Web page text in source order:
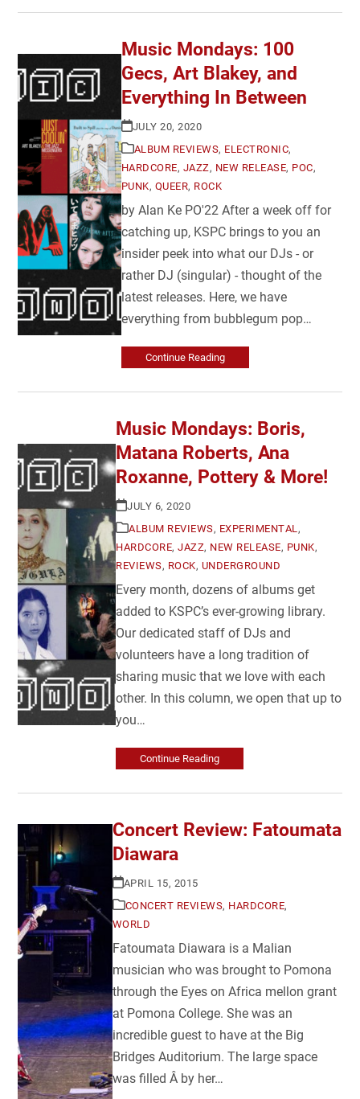
Music Mondays: 100
Gecs, Art Blakey, and
Everything In Between
JULY 20, 2020
ALBUM REVIEWS, ELECTRONIC,
HARDCORE, JAZZ, NEW RELEASE, POC,
PUNK, QUEER, ROCK
by Alan Ke PO'22 After a week off for
catching up, KSPC brings to you an
insider peek into what our DJs - or
rather DJ (singular) - thought of the
latest releases. Here, we have
everything from bubblegum pop…
Continue Reading
Music Mondays: Boris,
Matana Roberts, Ana
Roxanne, Pottery & More!
JULY 6, 2020
ALBUM REVIEWS, EXPERIMENTAL,
HARDCORE,JAZZ, NEW RELEASE, PUNK,
REVIEWS, ROCK, UNDERGROUND
Every month, dozens of albums get
added to KSPC’s ever-growing library.
Our dedicated staff of DJs and
volunteers have a long tradition of
sharing music that we love with each
other. In this column, we open that up to
you…
Continue Reading
Concert Review: Fatoumata
Diawara
APRIL 15, 2015
CONCERT REVIEWS, HARDCORE,
WORLD
Fatoumata Diawara is a Malian
musician who was brought to Pomona
through the Eyes on Africa mellon grant
at Pomona College. She was an
incredible guest to have at the Big
Bridges Auditorium. The large space
was filled Â by her…